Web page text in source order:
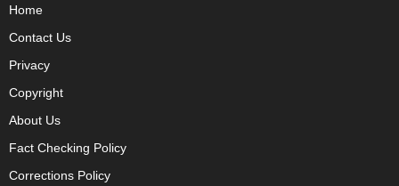
Home
Contact Us
Privacy
Copyright
About Us
Fact Checking Policy
Corrections Policy